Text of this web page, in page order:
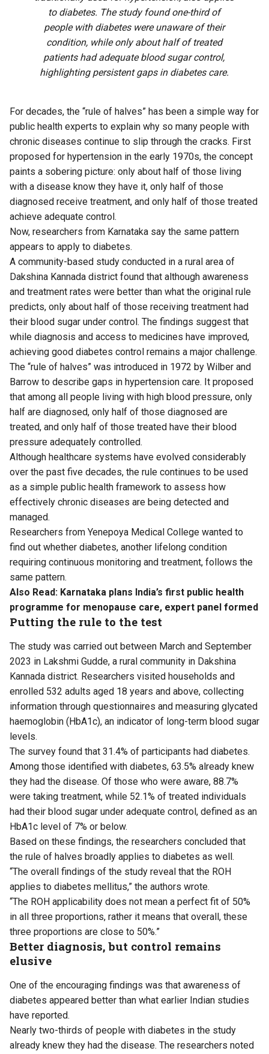
to diabetes. The study found one-third of
people with diabetes were unaware of their
condition, while only about half of treated
patients had adequate blood sugar control,
highlighting persistent gaps in diabetes care.
For decades, the “rule of halves” has been a simple way for
public health experts to explain why so many people with
chronic diseases continue to slip through the cracks. First
proposed for hypertension in the early 1970s, the concept
paints a sobering picture: only about half of those living
with a disease know they have it, only half of those
diagnosed receive treatment, and only half of those treated
achieve adequate control.
Now, researchers from Karnataka say the same pattern
appears to apply to diabetes.
A community-based study conducted in a rural area of
Dakshina Kannada district found that although awareness
and treatment rates were better than what the original rule
predicts, only about half of those receiving treatment had
their blood sugar under control. The findings suggest that
while diagnosis and access to medicines have improved,
achieving good diabetes control remains a major challenge.
The “rule of halves” was introduced in 1972 by Wilber and
Barrow to describe gaps in hypertension care. It proposed
that among all people living with high blood pressure, only
half are diagnosed, only half of those diagnosed are
treated, and only half of those treated have their blood
pressure adequately controlled.
Although healthcare systems have evolved considerably
over the past five decades, the rule continues to be used
as a simple public health framework to assess how
effectively chronic diseases are being detected and
managed.
Researchers from Yenepoya Medical College wanted to
find out whether diabetes, another lifelong condition
requiring continuous monitoring and treatment, follows the
same pattern.
Also Read: Karnataka plans India’s first public health
programme for menopause care, expert panel formed
Putting the rule to the test
The study was carried out between March and September
2023 in Lakshmi Gudde, a rural community in Dakshina
Kannada district. Researchers visited households and
enrolled 532 adults aged 18 years and above, collecting
information through questionnaires and measuring glycated
haemoglobin (HbA1c), an indicator of long-term blood sugar
levels.
The survey found that 31.4% of participants had diabetes.
Among those identified with diabetes, 63.5% already knew
they had the disease. Of those who were aware, 88.7%
were taking treatment, while 52.1% of treated individuals
had their blood sugar under adequate control, defined as an
HbA1c level of 7% or below.
Based on these findings, the researchers concluded that
the rule of halves broadly applies to diabetes as well.
“The overall findings of the study reveal that the ROH
applies to diabetes mellitus,” the authors wrote.
“The ROH applicability does not mean a perfect fit of 50%
in all three proportions, rather it means that overall, these
three proportions are close to 50%.”
Better diagnosis, but control remains
elusive
One of the encouraging findings was that awareness of
diabetes appeared better than what earlier Indian studies
have reported.
Nearly two-thirds of people with diabetes in the study
already knew they had the disease. The researchers noted